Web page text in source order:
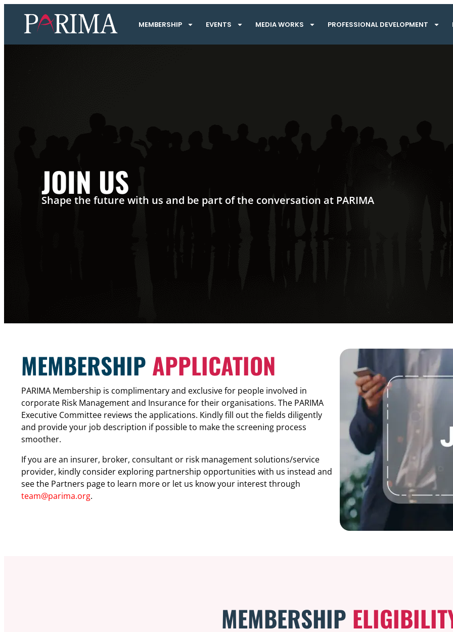
MEMBERSHIP EVENTS MEDIA WORKS PROFESSIONAL DEVELOPMENT
JOIN US
Shape the future with us and be part of the conversation at PARIMA
MEMBERSHIP APPLICATION
PARIMA Membership is complimentary and exclusive for people involved in
corporate Risk Management and Insurance for their organisations. The PARIMA
Executive Committee reviews the applications. Kindly fill out the fields diligently
and provide your job description if possible to make the screening process
smoother.
If you are an insurer, broker, consultant or risk management solutions/service
provider, kindly consider exploring partnership opportunities with us instead and
see the Partners page to learn more or let us know your interest through
team@parima.org.
MEMBERSHIP